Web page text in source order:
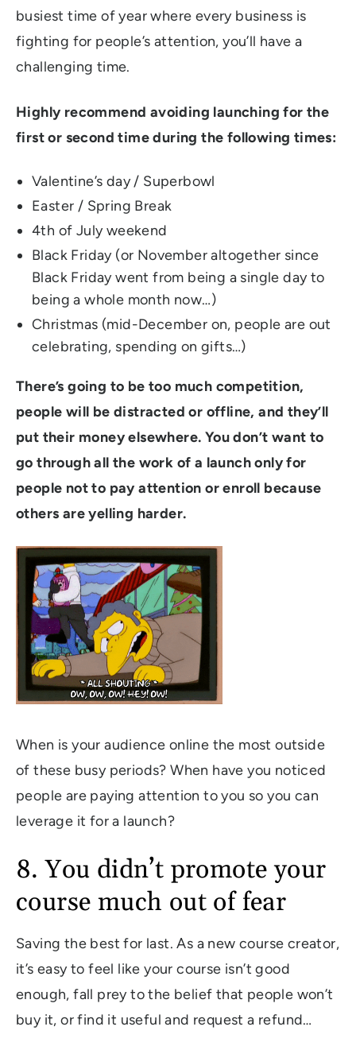
busiest time of year where every business is
fighting for people’s attention, you’ll have a
challenging time.
Highly recommend avoiding launching for the
first or second time during the following times:
Valentine’s day / Superbowl
Easter / Spring Break
4th of July weekend
Black Friday (or November altogether since
Black Friday went from being a single day to
being a whole month now…)
Christmas (mid-December on, people are out
celebrating, spending on gifts…)
There’s going to be too much competition,
people will be distracted or offline, and they’ll
put their money elsewhere. You don’t want to
go through all the work of a launch only for
people not to pay attention or enroll because
others are yelling harder.
When is your audience online the most outside
of these busy periods? When have you noticed
people are paying attention to you so you can
leverage it for a launch?
8. You didn’t promote your
course much out of fear
Saving the best for last. As a new course creator,
it’s easy to feel like your course isn’t good
enough, fall prey to the belief that people won’t
buy it, or find it useful and request a refund…